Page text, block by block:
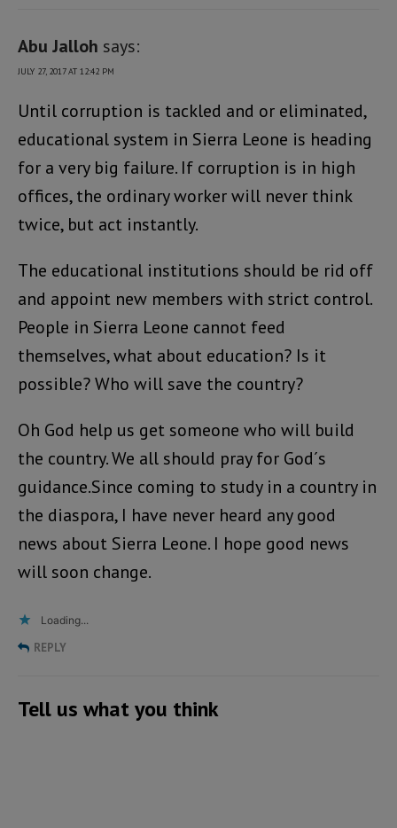
Abu Jalloh says:
JULY 27, 2017 AT 12:42 PM
Until corruption is tackled and or eliminated,
educational system in Sierra Leone is heading
for a very big failure. If corruption is in high
offices, the ordinary worker will never think
twice, but act instantly.
The educational institutions should be rid off
and appoint new members with strict control.
People in Sierra Leone cannot feed
themselves, what about education? Is it
possible? Who will save the country?
Oh God help us get someone who will build
the country. We all should pray for God´s
guidance.Since coming to study in a country in
the diaspora, I have never heard any good
news about Sierra Leone. I hope good news
will soon change.
Loading...
REPLY
Tell us what you think